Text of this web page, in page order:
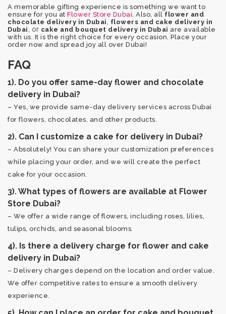
A memorable gifting experience is something we want to
ensure for you at Flower Store Dubai . Also, all flower and
chocolate delivery in Dubai
flowers and cake delivery in
Dubai
, or cake and bouquet delivery in Dubai are available
with us. It is the right choice for every occasion. Place your
order now and spread joy all over Dubai!
FAQ
1). Do you offer same-day flower and chocolate
delivery in Dubai?
– Yes, we provide same-day delivery services across Dubai
for flowers, chocolates, and other products.
2). Can I customize a cake for delivery in Dubai?
– Absolutely! You can share your customization preferences
while placing your order, and we will create the perfect
cake for your occasion.
3). What types of flowers are available at Flower
Store Dubai?
– We offer a wide range of flowers, including roses, lilies,
tulips, orchids, and seasonal blooms.
4). Is there a delivery charge for flower and cake
delivery in Dubai?
– Delivery charges depend on the location and order value.
We offer competitive rates to ensure a smooth delivery
experience.